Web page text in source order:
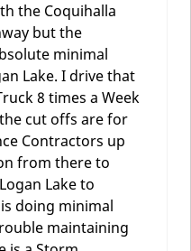
the Coquihalla
but the
minimal
Lake. I drive that
8 times a Week
cut offs are for
Contractors up
from there to
Lake to
doing minimal
maintaining